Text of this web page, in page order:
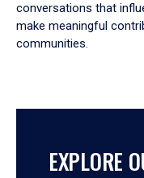
conversations that
make meaningful
communities.
EXPLORE